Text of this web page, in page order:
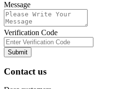
Message
Verification Code
Submit
Contact us